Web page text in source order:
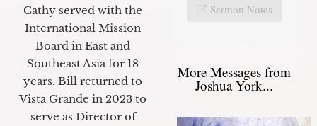
Cathy served with the
International Mission
Board in East and
Southeast Asia for 18
years. Bill returned to
Vista Grande in 2023 to
serve as Director of
Sermon Notes
More Messages from
Joshua York...